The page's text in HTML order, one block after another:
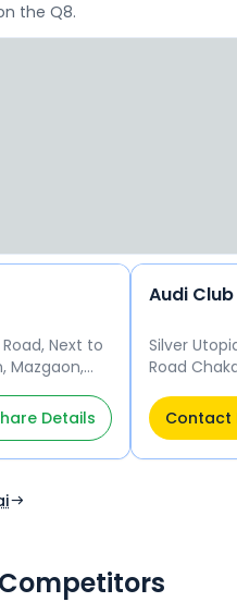
the Q8.
Next to
Mazgaon,
Details
Audi
Silver
Road
Contact